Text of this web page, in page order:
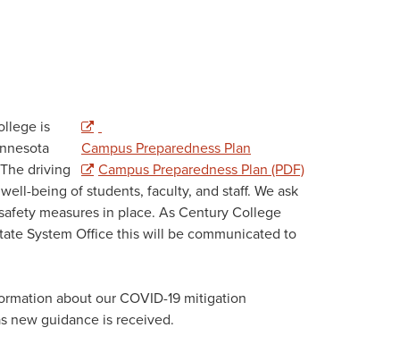
Campus Preparedness Plan
Campus Preparedness Plan (PDF)
is
driving
being of students, faculty, and staff. We ask
measures in place. As Century College
System Office this will be communicated to
about our COVID-19 mitigation
new guidance is received.